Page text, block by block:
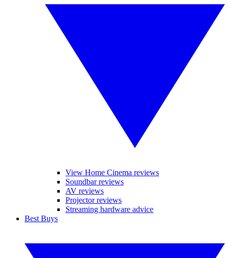
View Home Cinema reviews
Soundbar reviews
AV reviews
Projector reviews
Streaming hardware advice
Best Buys